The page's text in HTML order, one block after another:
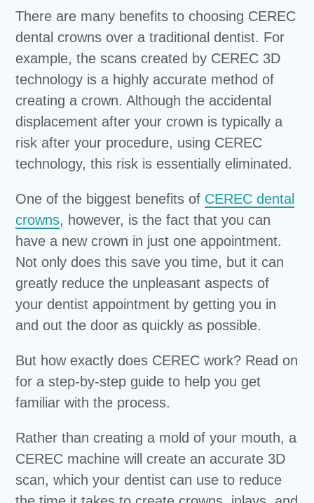
There are many benefits to choosing CEREC
dental crowns over a traditional dentist. For
example, the scans created by CEREC 3D
technology is a highly accurate method of
creating a crown. Although the accidental
displacement after your crown is typically a
risk after your procedure, using CEREC
technology, this risk is essentially eliminated.
One of the biggest benefits of CEREC dental
crowns, however, is the fact that you can
have a new crown in just one appointment.
Not only does this save you time, but it can
greatly reduce the unpleasant aspects of
your dentist appointment by getting you in
and out the door as quickly as possible.
But how exactly does CEREC work? Read on
for a step-by-step guide to help you get
familiar with the process.
Rather than creating a mold of your mouth, a
CEREC machine will create an accurate 3D
scan, which your dentist can use to reduce